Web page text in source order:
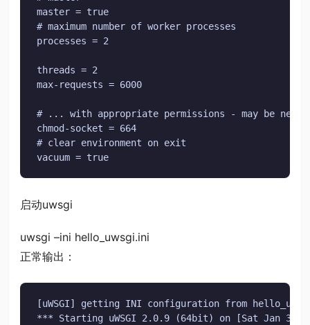
master = true
# maximum number of worker processes
processes = 2
threads = 2
max-requests = 6000
# ... with appropriate permissions - may be
chmod-socket = 664
# clear environment on exit
vacuum = true
启动uwsgi
uwsgi –ini hello_uwsgi.ini
正常输出：
[uWSGI] getting INI configuration from
*** Starting uWSGI 2.0.9 (64bit) on [Sat Jan 31